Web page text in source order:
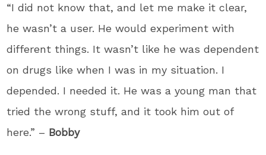
“I did not know that, and let me make it clear,
he wasn’t a user. He would experiment with
different things. It wasn’t like he was dependent
on drugs like when I was in my situation. I
depended. I needed it. He was a young man that
tried the wrong stuff, and it took him out of
here.” – Bobby